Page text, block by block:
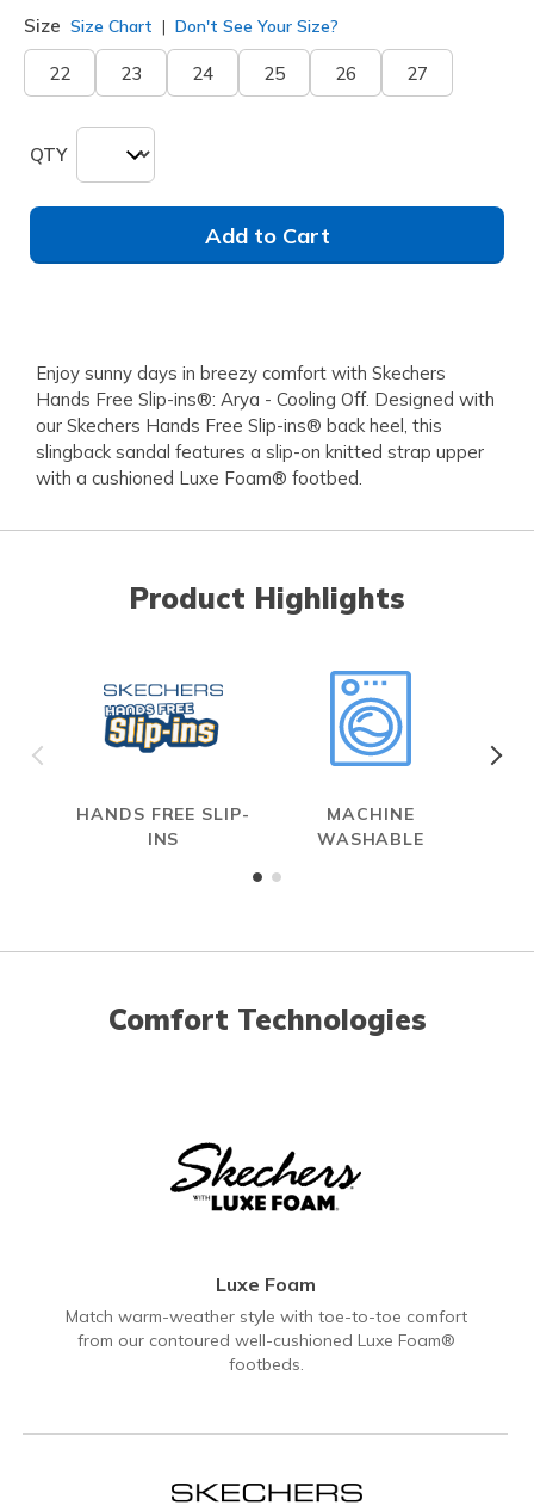
Size Size Chart Don't See Your Size?
22 23 24 25 26 27
QTY
Add to Cart
Enjoy sunny days in breezy comfort with Skechers
Hands Free Slip-ins®: Arya - Cooling Off. Designed with
our Skechers Hands Free Slip-ins® back heel, this
slingback sandal features a slip-on knitted strap upper
with a cushioned Luxe Foam® footbed.
Product Highlights
HANDS FREE SLIP-
INS
MACHINE
WASHABLE
Comfort Technologies
Luxe Foam
Match warm-weather style with toe-to-toe comfort
from our contoured well-cushioned Luxe Foam®
footbeds.